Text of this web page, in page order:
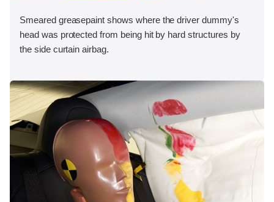
Smeared greasepaint shows where the driver dummy's
head was protected from being hit by hard structures by
the side curtain airbag.